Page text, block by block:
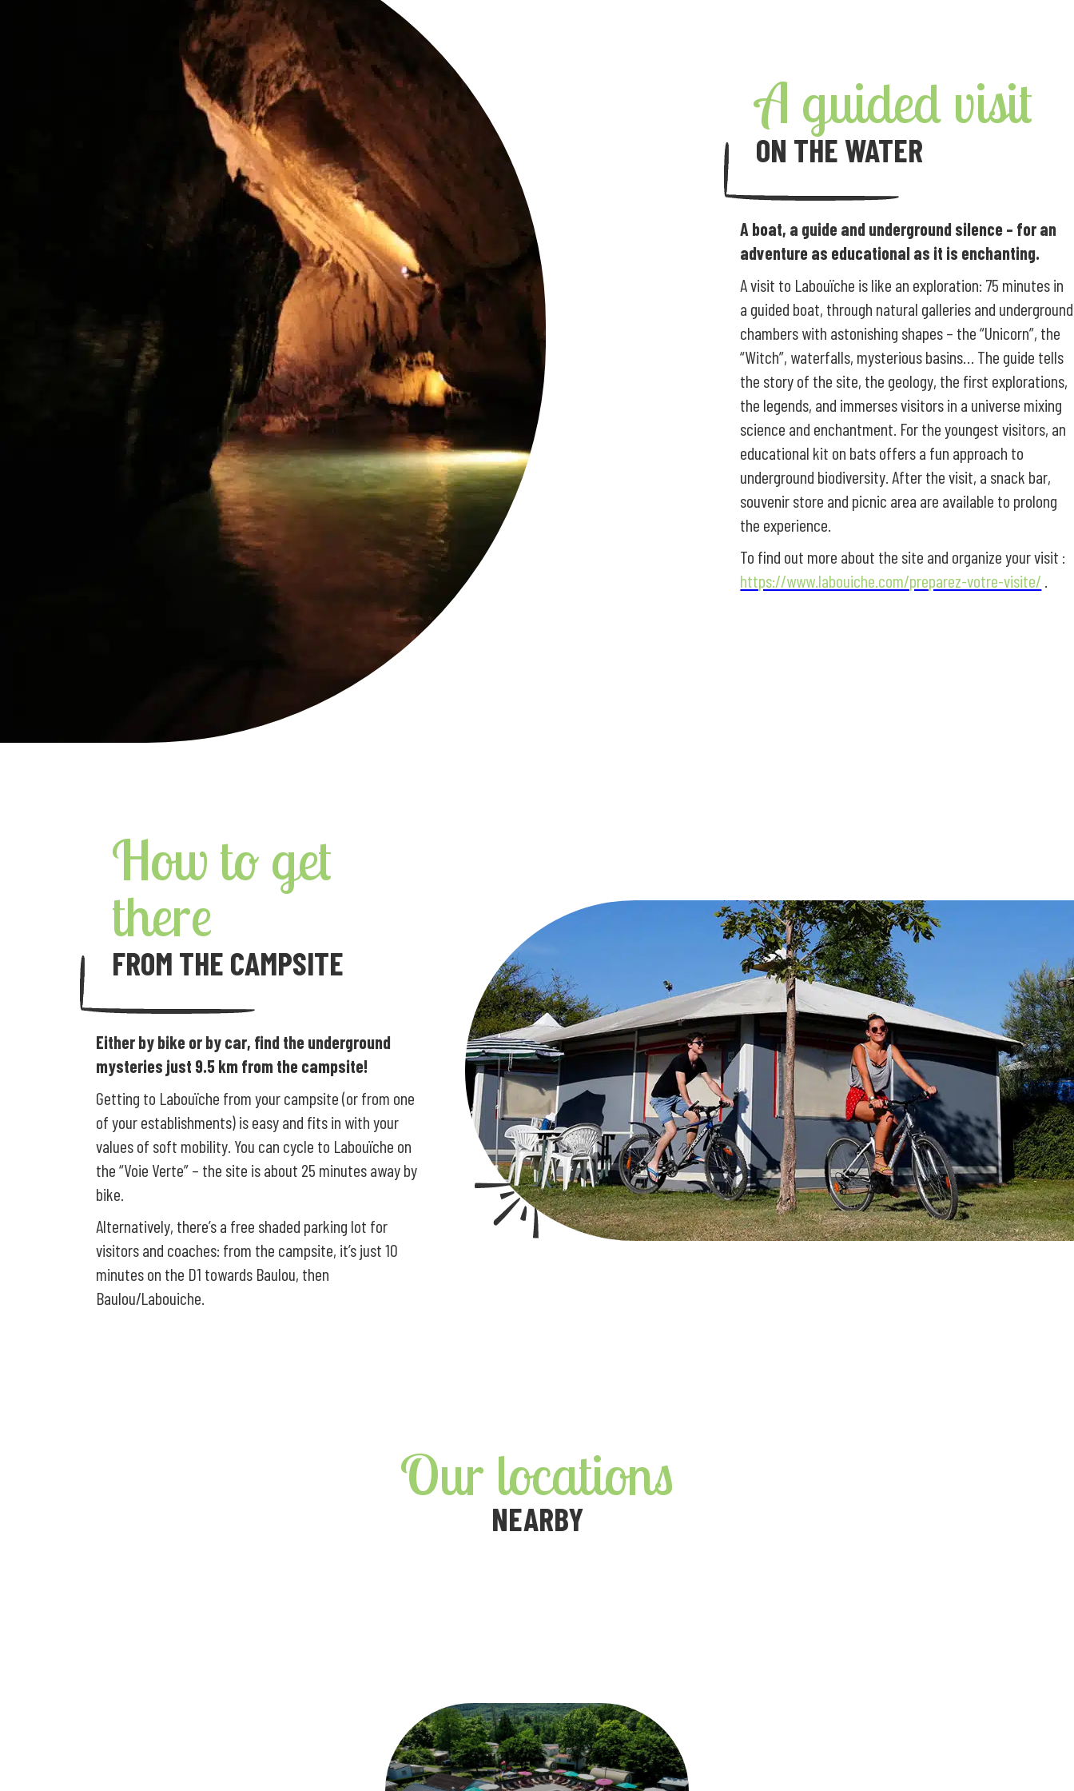
A guided visit
ON THE WATER
A boat, a guide and underground silence – for an
adventure as educational as it is enchanting.
A visit to Labouïche is like an exploration: 75 minutes in
a guided boat, through natural galleries and underground
chambers with astonishing shapes – the “Unicorn”, the
“Witch”, waterfalls, mysterious basins… The guide tells
the story of the site, the geology, the first explorations,
the legends, and immerses visitors in a universe mixing
science and enchantment. For the youngest visitors, an
educational kit on bats offers a fun approach to
underground biodiversity. After the visit, a snack bar,
souvenir store and picnic area are available to prolong
the experience.
To find out more about the site and organize your visit :
https://www.labouiche.com/preparez-votre-visite/
How to get
there
FROM THE CAMPSITE
Either by bike or by car, find the underground
mysteries just 9.5 km from the campsite!
Getting to Labouïche from your campsite (or from one
of your establishments) is easy and fits in with your
values of soft mobility. You can cycle to Labouïche on
the “Voie Verte” – the site is about 25 minutes away by
bike.
Alternatively, there’s a free shaded parking lot for
visitors and coaches: from the campsite, it’s just 10
minutes on the D1 towards Baulou, then
Baulou/Labouiche.
Our locations
NEARBY